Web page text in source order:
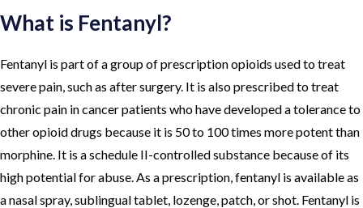
What is Fentanyl?
Fentanyl is part of a group of prescription opioids used to treat
severe pain, such as after surgery. It is also prescribed to treat
chronic pain in cancer patients who have developed a tolerance to
other opioid drugs because it is 50 to 100 times more potent than
morphine. It is a schedule II-controlled substance because of its
high potential for abuse. As a prescription, fentanyl is available as
a nasal spray, sublingual tablet, lozenge, patch, or shot. Fentanyl is